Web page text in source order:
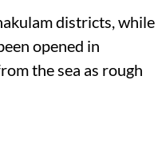
districts, while
opened in
the sea as rough